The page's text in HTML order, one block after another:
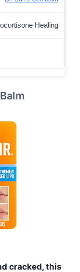
Healing
cracked, this